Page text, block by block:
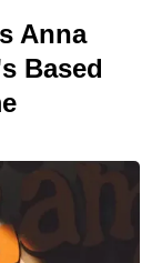
Anna
Based